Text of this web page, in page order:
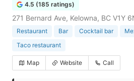
4.5 (185 ratings)
271 Bernard Ave, Kelowna, BC V1Y
Restaurant Bar Cocktail bar
Taco restaurant
Map Website Call